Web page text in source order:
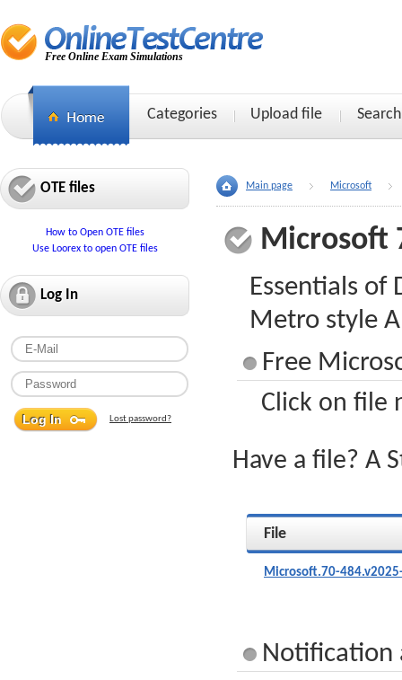
Free Online Exam Simulations
Categories Upload file Search
OTE files
How to Open OTE files
Use Loorex to open OTE files
Log In
Lost password?
Main page Microsoft
Microsoft
Essentials of
Metro style
Free
Click on file
Have a file? A
File
Microsoft.70-
Notification